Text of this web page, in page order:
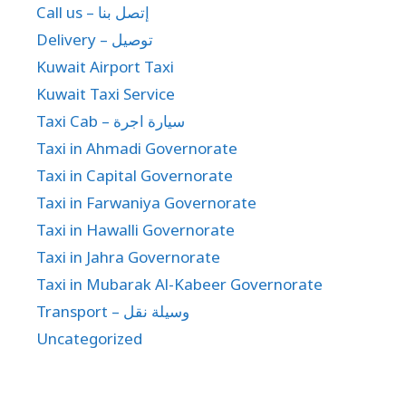
Call us – إتصل بنا
Delivery – توصيل
Kuwait Airport Taxi
Kuwait Taxi Service
Taxi Cab – سيارة اجرة
Taxi in Ahmadi Governorate
Taxi in Capital Governorate
Taxi in Farwaniya Governorate
Taxi in Hawalli Governorate
Taxi in Jahra Governorate
Taxi in Mubarak Al-Kabeer Governorate
Transport – وسيلة نقل
Uncategorized